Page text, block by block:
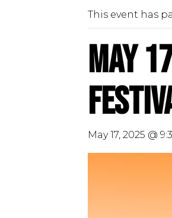
This event has
May
May 17, 2025 @